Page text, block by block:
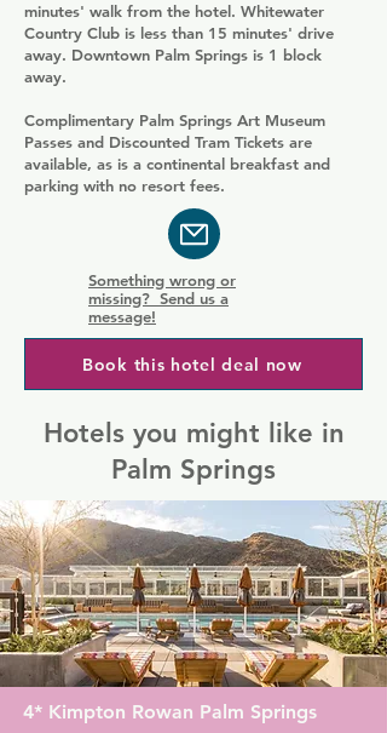
minutes' walk from the hotel. Whitewater
Country Club is less than 15 minutes' drive
away. Downtown Palm Springs is 1 block
away.
Complimentary Palm Springs Art Museum
Passes and Discounted Tram Tickets are
available, as is a continental breakfast and
parking with no resort fees.
Something wrong or
missing? Send us a
message!
Book this hotel deal now
Hotels you might like in
Palm Springs
4* Kimpton Rowan Palm Springs